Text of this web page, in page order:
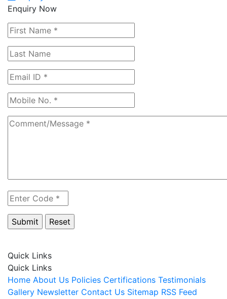
Enquiry Now
Quick Links
Quick Links
Home About Us Policies Certifications Testimonials
Gallery Newsletter Contact Us Sitemap RSS Feed